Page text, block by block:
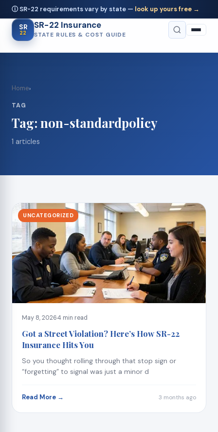
ⓘ SR-22 requirements vary by state — look up yours free →
SR
22
SR-22 Insurance
STATE RULES & COST GUIDE
Home›
TAG
Tag: non-standardpolicy
1 articles
UNCATEGORIZED
May 8, 20264 min read
Got a Street Violation? Here’s How SR-22
Insurance Hits You
So you thought rolling through that stop sign or
“forgetting” to signal was just a minor d
Read More → 3 months ago